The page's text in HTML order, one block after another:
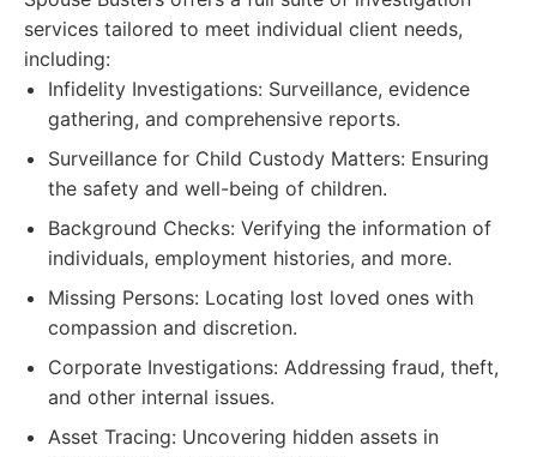
services tailored to meet individual client needs,
including:
Infidelity Investigations: Surveillance, evidence
gathering, and comprehensive reports.
Surveillance for Child Custody Matters: Ensuring
the safety and well-being of children.
Background Checks: Verifying the information of
individuals, employment histories, and more.
Missing Persons: Locating lost loved ones with
compassion and discretion.
Corporate Investigations: Addressing fraud, theft,
and other internal issues.
Asset Tracing: Uncovering hidden assets in